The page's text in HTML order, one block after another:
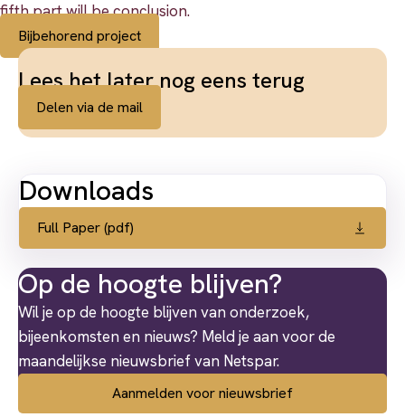
fifth part will be conclusion.
Bijbehorend project
Lees het later nog eens terug
Delen via de mail
Downloads
Full Paper (pdf)
Op de hoogte blijven?
Wil je op de hoogte blijven van onderzoek,
bijeenkomsten en nieuws? Meld je aan voor de
maandelijkse nieuwsbrief van Netspar.
Aanmelden voor nieuwsbrief